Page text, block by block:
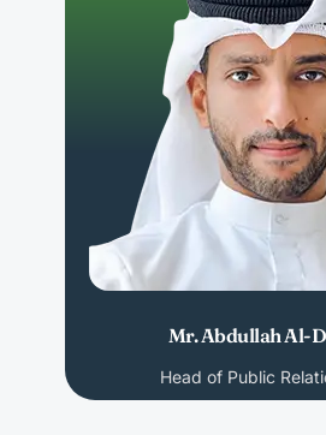
Mr. Abdullah Al-
Head of Public